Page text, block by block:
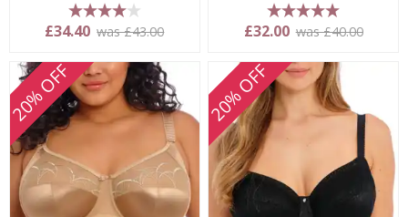
4 stars
£34.40 was £43.00
5 stars
£32.00 was £40.00
20% OFF 20% OFF